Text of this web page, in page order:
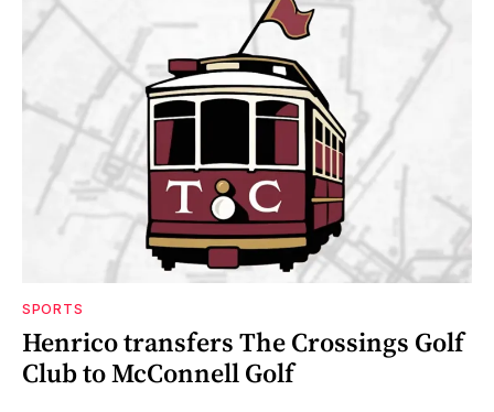
SPORTS
Henrico transfers The Crossings Golf
Club to McConnell Golf